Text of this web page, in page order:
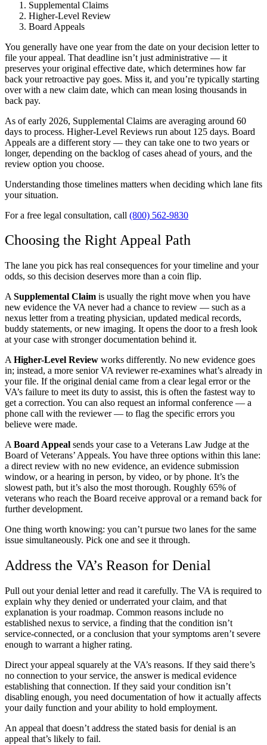
Supplemental Claims
Higher-Level Review
Board Appeals
You generally have one year from the date on your decision letter to
file your appeal. That deadline isn’t just administrative — it
preserves your original effective date, which determines how far
back your retroactive pay goes. Miss it, and you’re typically starting
over with a new claim date, which can mean losing thousands in
back pay.
As of early 2026, Supplemental Claims are averaging around 60
days to process. Higher-Level Reviews run about 125 days. Board
Appeals are a different story — they can take one to two years or
longer, depending on the backlog of cases ahead of yours, and the
review option you choose.
Understanding those timelines matters when deciding which lane fits
your situation.
For a free legal consultation, call (800) 562-9830
Choosing the Right Appeal Path
The lane you pick has real consequences for your timeline and your
odds, so this decision deserves more than a coin flip.
A Supplemental Claim is usually the right move when you have
new evidence the VA never had a chance to review — such as a
nexus letter from a treating physician, updated medical records,
buddy statements, or new imaging. It opens the door to a fresh look
at your case with stronger documentation behind it.
A Higher-Level Review works differently. No new evidence goes
in; instead, a more senior VA reviewer re-examines what’s already in
your file. If the original denial came from a clear legal error or the
VA’s failure to meet its duty to assist, this is often the fastest way to
get a correction. You can also request an informal conference — a
phone call with the reviewer — to flag the specific errors you
believe were made.
A Board Appeal sends your case to a Veterans Law Judge at the
Board of Veterans’ Appeals. You have three options within this lane:
a direct review with no new evidence, an evidence submission
window, or a hearing in person, by video, or by phone. It’s the
slowest path, but it’s also the most thorough. Roughly 65% of
veterans who reach the Board receive approval or a remand back for
further development.
One thing worth knowing: you can’t pursue two lanes for the same
issue simultaneously. Pick one and see it through.
Address the VA’s Reason for Denial
Pull out your denial letter and read it carefully. The VA is required to
explain why they denied or underrated your claim, and that
explanation is your roadmap. Common reasons include no
established nexus to service, a finding that the condition isn’t
service-connected, or a conclusion that your symptoms aren’t severe
enough to warrant a higher rating.
Direct your appeal squarely at the VA’s reasons. If they said there’s
no connection to your service, the answer is medical evidence
establishing that connection. If they said your condition isn’t
disabling enough, you need documentation of how it actually affects
your daily function and your ability to hold employment.
An appeal that doesn’t address the stated basis for denial is an
appeal that’s likely to fail.